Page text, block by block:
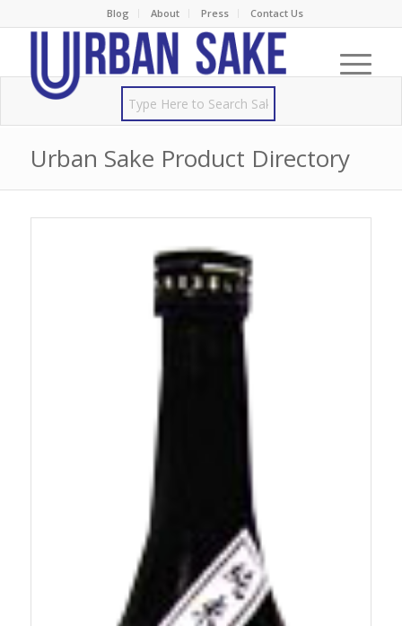
Blog About Press Contact Us
Urban Sake Product Directory